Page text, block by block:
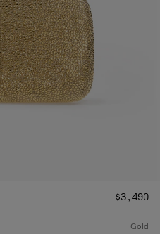
Price:
$3,490
gold